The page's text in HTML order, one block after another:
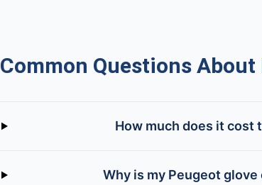
Common Questions
How much does it cost
Why is my Peugeot